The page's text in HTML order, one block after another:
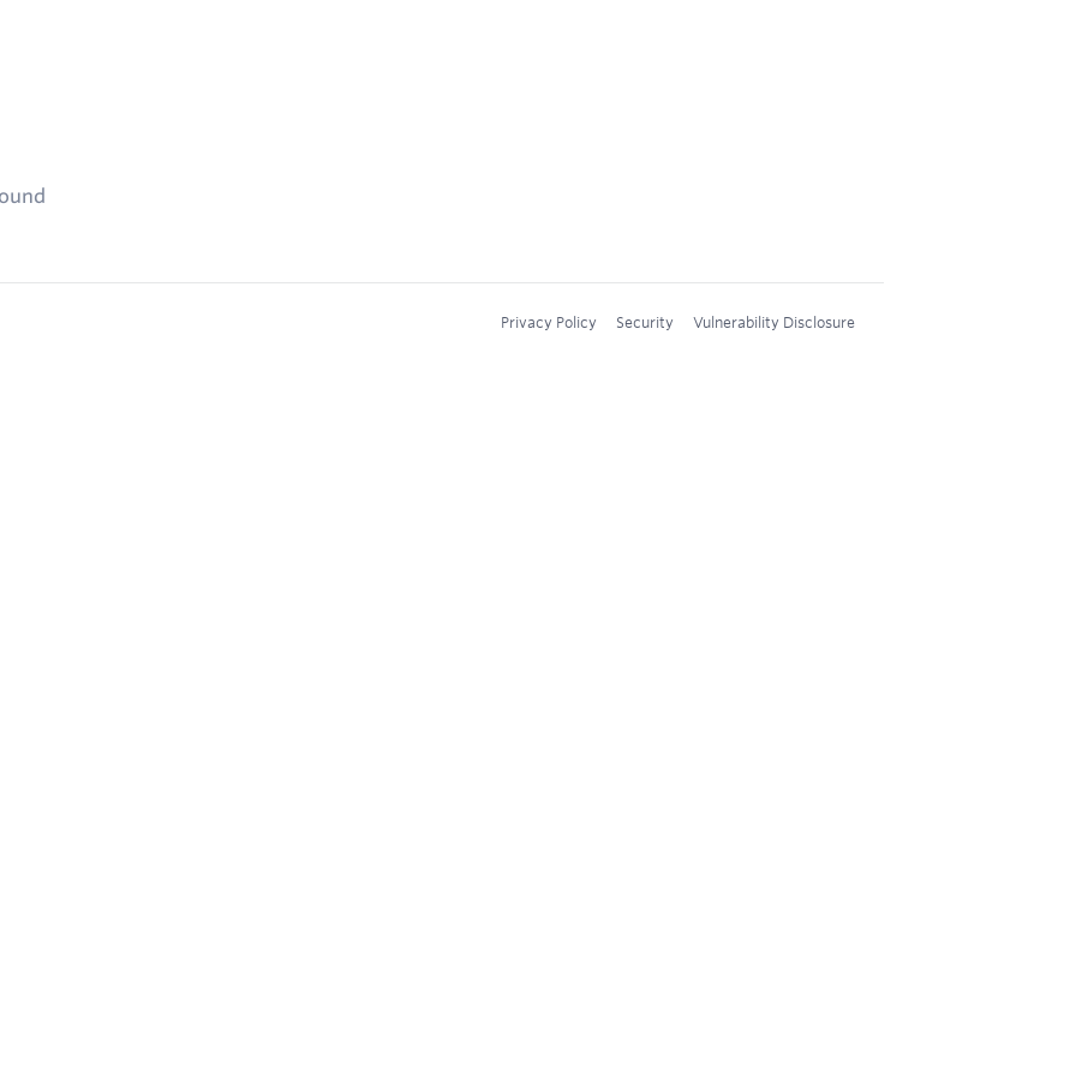
Privacy Policy Security Vulnerability Disclosure